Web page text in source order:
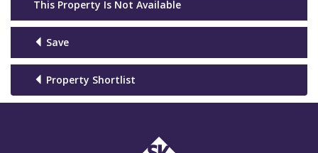
This Property Is Not Available
Save
Property Shortlist